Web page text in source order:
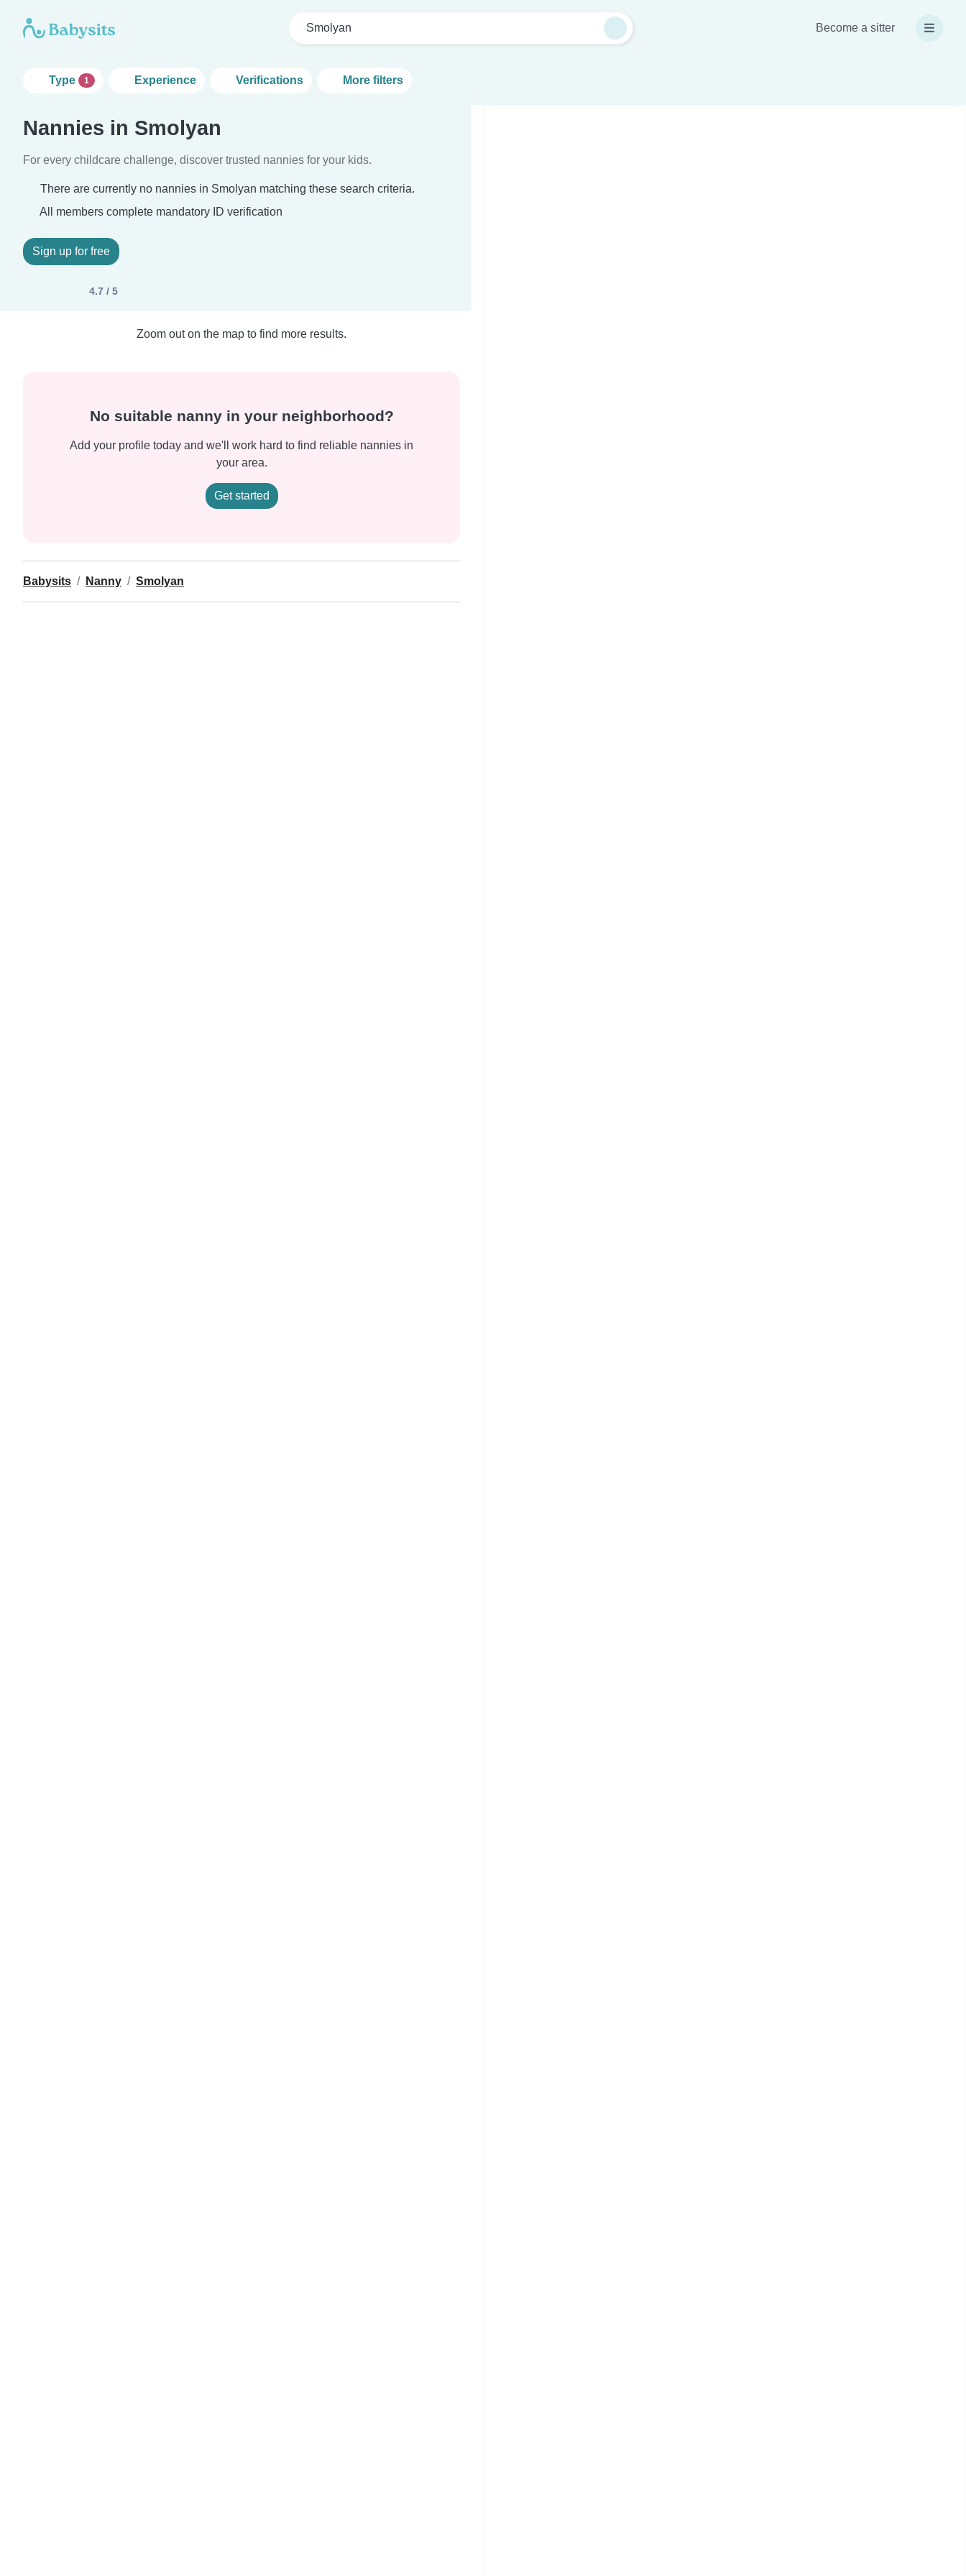
Smolyan Become a sitter
Type 1 Experience Verifications More filters
Nannies in Smolyan
For every childcare challenge, discover trusted nannies for your kids.
There are currently no nannies in Smolyan matching these search criteria.
All members complete mandatory ID verification
Sign up for free
4.7 / 5
Zoom out on the map to find more results.
No suitable nanny in your neighborhood?
Add your profile today and we'll work hard to find reliable nannies in
your area.
Get started
Babysits Nanny Smolyan